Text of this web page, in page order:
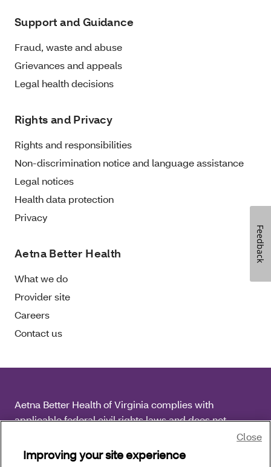
Support and Guidance
Fraud, waste and abuse
Grievances and appeals
Legal health decisions
Rights and Privacy
Rights and responsibilities
Non-discrimination notice and language assistance
Legal notices
Health data protection
Privacy
Aetna Better Health
What we do
Provider site
Careers
Contact us
Aetna Better Health of Virginia complies with
applicable federal civil rights laws and does not
discriminate on the basis of race, color, national origin,
age, disability or sex.
Improving your site experience
Close
Feedback